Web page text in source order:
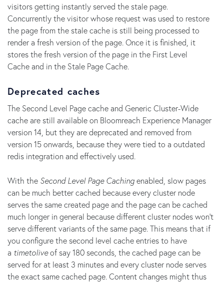
visitors getting instantly served the stale page.
Concurrently the visitor whose request was used to restore
the page from the stale cache is still being processed to
render a fresh version of the page. Once it is finished, it
stores the fresh version of the page in the First Level
Cache and in the Stale Page Cache.
Deprecated caches
The Second Level Page cache and Generic Cluster-Wide
cache are still available on Bloomreach Experience Manager
version 14, but they are deprecated and removed from
version 15 onwards, because they were tied to a outdated
redis integration and effectively used.
With the Second Level Page Cachingenabled, slow pages
can be much better cached because every cluster node
serves the same created page and the page can be cached
much longer in general because different cluster nodes won't
serve different variants of the same page. This means that if
you configure the second level cache entries to have
a timetoliveof say 180 seconds, the cached page can be
served for at least 3 minutes and every cluster node serves
the exact same cached page. Content changes might thus